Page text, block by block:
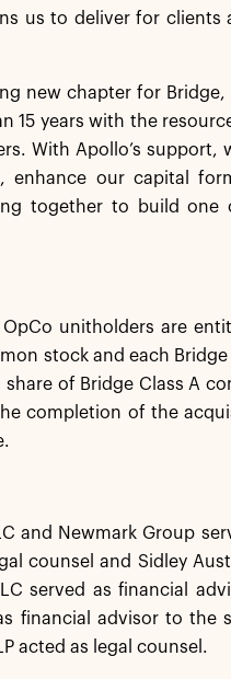
us to deliver for clients
new chapter for Bridge,
15 years with the
With Apollo’s support,
enhance our capital
together to build one
unitholders are
stock and each Bridge
of Bridge Class A
completion of the
and Newmark Group
counsel and Sidley
served as financial
financial advisor to the
acted as legal counsel.